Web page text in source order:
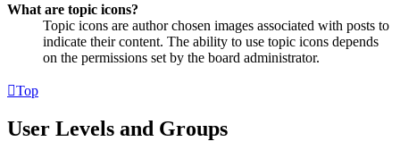
What are topic icons?
Topic icons are author chosen images associated with posts to
indicate their content. The ability to use topic icons depends
on the permissions set by the board administrator.
Top
User Levels and Groups